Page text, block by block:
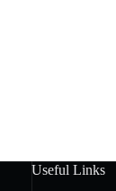
Useful Links